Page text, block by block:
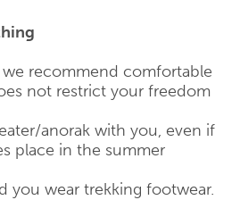
we recommend comfortable
not restrict your freedom
anorak with you, even if
place in the summer
you wear trekking footwear.